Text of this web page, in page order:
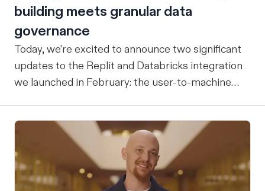
building meets granular data
governance
Today, we're excited to announce two significant
updates to the Replit and Databricks integration
we launched in February: the user-to-machine
introduced our joint integration for enterprise
teams: the ability to build applications in Replit
and deploy them directly into Databricks with the